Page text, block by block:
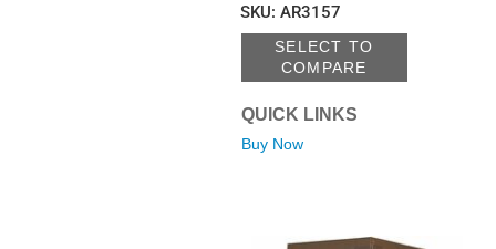
SKU: AR3157
SELECT TO
COMPARE
QUICK LINKS
Buy Now